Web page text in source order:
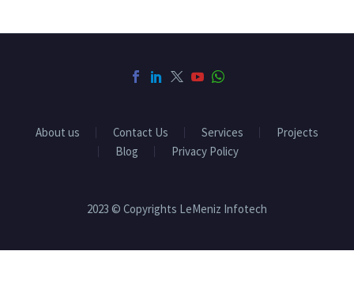
About us Contact Us Services
Projects
Blog
Privacy Policy
2023 © Copyrights LeMeniz Infotech